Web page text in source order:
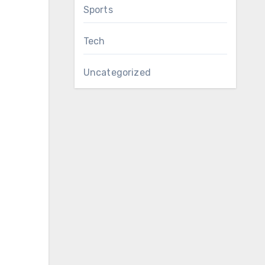
Sports
Tech
Uncategorized